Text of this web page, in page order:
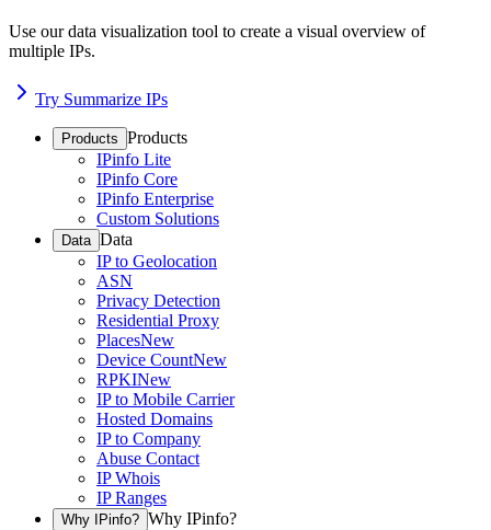
Use our data visualization tool to create a visual overview of
multiple IPs.
Try Summarize IPs
Products Products
IPinfo Lite
IPinfo Core
IPinfo Enterprise
Custom Solutions
Data Data
IP to Geolocation
ASN
Privacy Detection
Residential Proxy
PlacesNew
Device CountNew
RPKINew
IP to Mobile Carrier
Hosted Domains
IP to Company
Abuse Contact
IP Whois
IP Ranges
Why IPinfo? Why IPinfo?